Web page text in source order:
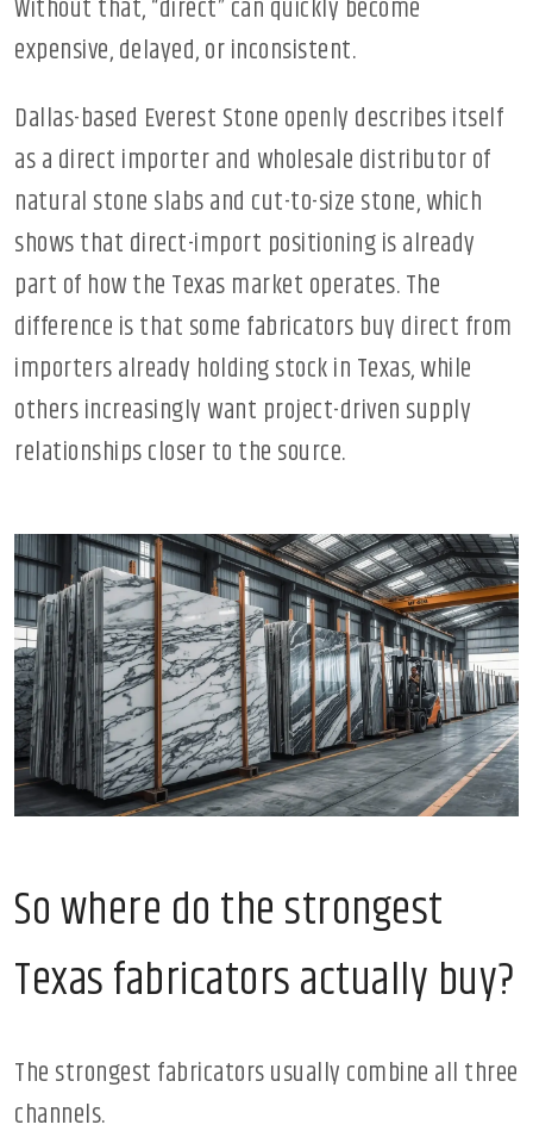
Without that, “direct” can quickly become
expensive, delayed, or inconsistent.
Dallas-based Everest Stone openly describes itself
as a direct importer and wholesale distributor of
natural stone slabs and cut-to-size stone, which
shows that direct-import positioning is already
part of how the Texas market operates. The
difference is that some fabricators buy direct from
importers already holding stock in Texas, while
others increasingly want project-driven supply
relationships closer to the source.
So where do the strongest
Texas fabricators actually buy?
The strongest fabricators usually combine all three
channels.